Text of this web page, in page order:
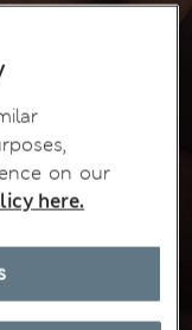
on our
here.